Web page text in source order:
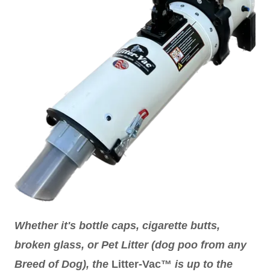
Whether it's bottle caps, cigarette butts,
broken glass, or Pet Litter (dog poo from any
Breed of Dog), the Litter-Vac™ is up to the